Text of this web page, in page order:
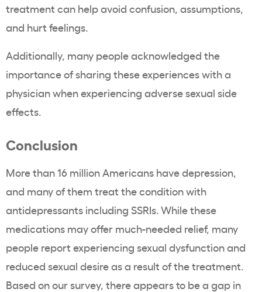
treatment can help avoid confusion, assumptions,
and hurt feelings.
Additionally, many people acknowledged the
importance of sharing these experiences with a
physician when experiencing adverse sexual side
effects.
Conclusion
More than 16 million Americans have depression,
and many of them treat the condition with
antidepressants including SSRIs. While these
medications may offer much-needed relief, many
people report experiencing sexual dysfunction and
reduced sexual desire as a result of the treatment.
Based on our survey, there appears to be a gap in